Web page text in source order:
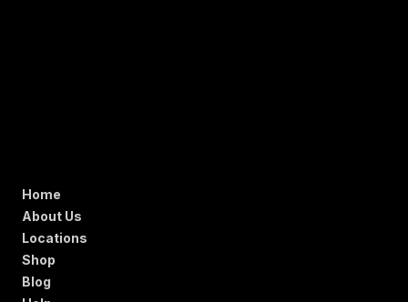
Home
About Us
Locations
Shop
Blog